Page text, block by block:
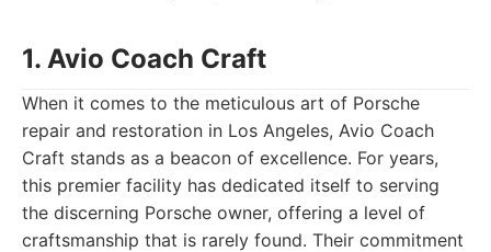
1. Avio Coach Craft
When it comes to the meticulous art of Porsche
repair and restoration in Los Angeles, Avio Coach
Craft stands as a beacon of excellence. For years,
this premier facility has dedicated itself to serving
the discerning Porsche owner, offering a level of
craftsmanship that is rarely found. Their commitment